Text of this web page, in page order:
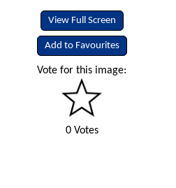
View Full Screen
Add to Favourites
Vote for this image:
0 Votes